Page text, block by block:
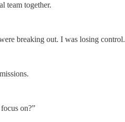
team together.
breaking out. I was losing control.
on?”